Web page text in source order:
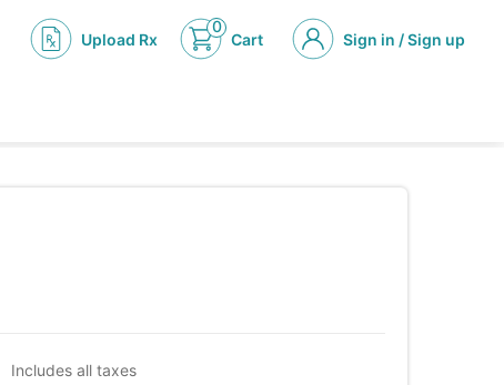
Upload Rx
0
Cart Sign in / Sign up
Includes all taxes